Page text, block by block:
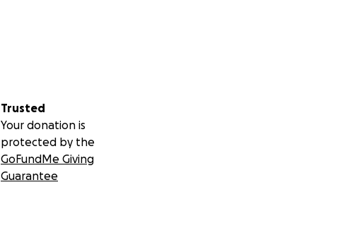
Trusted
Your donation is
protected by the
GoFundMe Giving
Guarantee